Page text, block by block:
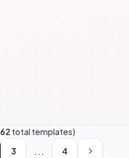
62 total templates)
3 ... 4